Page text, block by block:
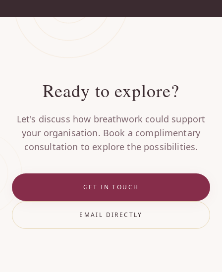
Ready to explore?
Let's discuss how breathwork could support
your organisation. Book a complimentary
consultation to explore the possibilities.
GET IN TOUCH
EMAIL DIRECTLY